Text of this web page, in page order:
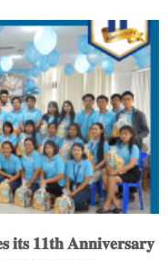
𝟏𝟏𝐭𝐡 𝐀𝐧𝐧𝐢𝐯𝐞𝐫𝐬𝐚𝐫𝐲